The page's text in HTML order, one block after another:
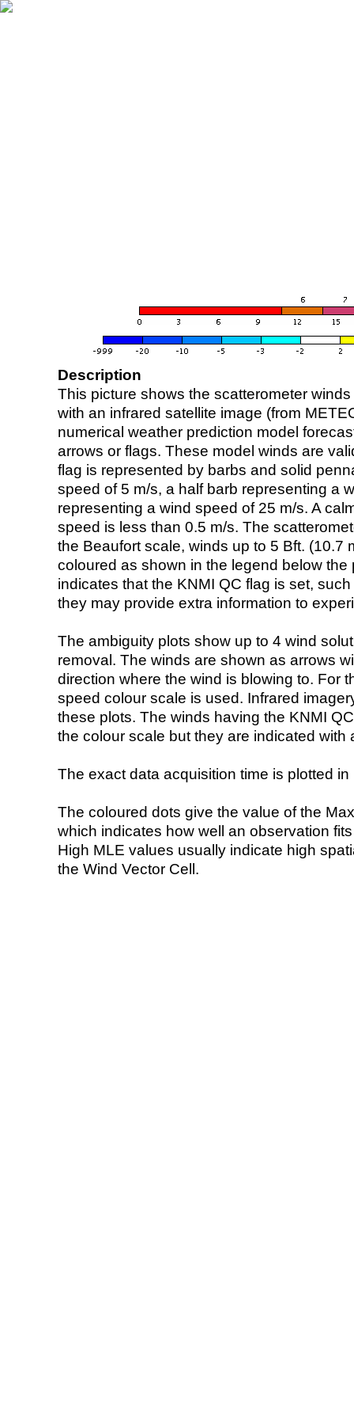
Description
This picture shows the scatterometer
with an infrared satellite image (from
numerical weather prediction model
arrows or flags. These model winds are
flag is represented by barbs and solid
speed of 5 m/s, a half barb representing a
representing a wind speed of 25 m/s. A
speed is less than 0.5 m/s. The
the Beaufort scale, winds up to 5 Bft. (10.7
coloured as shown in the legend below the
indicates that the KNMI QC flag is set,
they may provide extra information to
The ambiguity plots show up to 4 wind
removal. The winds are shown as arrows
direction where the wind is blowing to. For
speed colour scale is used. Infrared
these plots. The winds having the KNMI
the colour scale but they are indicated with
The exact data acquisition time is plotted
The coloured dots give the value of the
which indicates how well an observation
High MLE values usually indicate high
the Wind Vector Cell.